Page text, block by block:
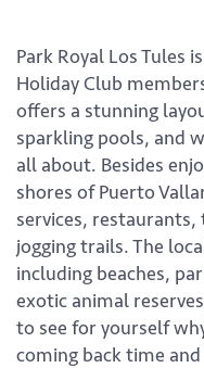
Park Royal Los Tules
Holiday Club
offers a stunning
sparkling pools, and
all about. Besides
shores of Puerto
services,
jogging trails. The
including beaches,
exotic animal
to see for yourself
coming back time